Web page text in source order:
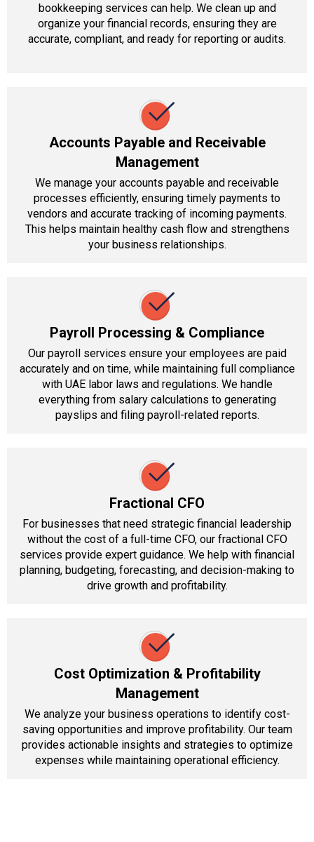
bookkeeping services can help. We clean up and
organize your financial records, ensuring they are
accurate, compliant, and ready for reporting or audits.
Accounts Payable and Receivable
Management
We manage your accounts payable and receivable
processes efficiently, ensuring timely payments to
vendors and accurate tracking of incoming payments.
This helps maintain healthy cash flow and strengthens
your business relationships.
Payroll Processing & Compliance
Our payroll services ensure your employees are paid
accurately and on time, while maintaining full compliance
with UAE labor laws and regulations. We handle
everything from salary calculations to generating
payslips and filing payroll-related reports.
Fractional CFO
For businesses that need strategic financial leadership
without the cost of a full-time CFO, our fractional CFO
services provide expert guidance. We help with financial
planning, budgeting, forecasting, and decision-making to
drive growth and profitability.
Cost Optimization & Profitability
Management
We analyze your business operations to identify cost-
saving opportunities and improve profitability. Our team
provides actionable insights and strategies to optimize
expenses while maintaining operational efficiency.